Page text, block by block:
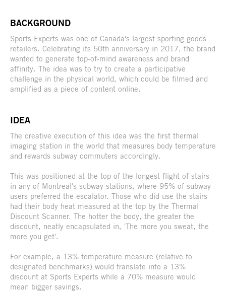
BACKGROUND
Sports Experts was one of Canada's largest sporting goods
retailers. Celebrating its 50th anniversary in 2017, the brand
wanted to generate top-of-mind awareness and brand
affinity. The idea was to try to create a participative
challenge in the physical world, which could be filmed and
amplified as a piece of content online.
IDEA
The creative execution of this idea was the first thermal
imaging station in the world that measures body temperature
and rewards subway commuters accordingly.
This was positioned at the top of the longest flight of stairs
in any of Montreal's subway stations, where 95% of subway
users preferred the escalator. Those who did use the stairs
had their body heat measured at the top by the Thermal
Discount Scanner. The hotter the body, the greater the
discount, neatly encapsulated in, 'The more you sweat, the
more you get'.
For example, a 13% temperature measure (relative to
designated benchmarks) would translate into a 13%
discount at Sports Experts while a 70% measure would
mean bigger savings.